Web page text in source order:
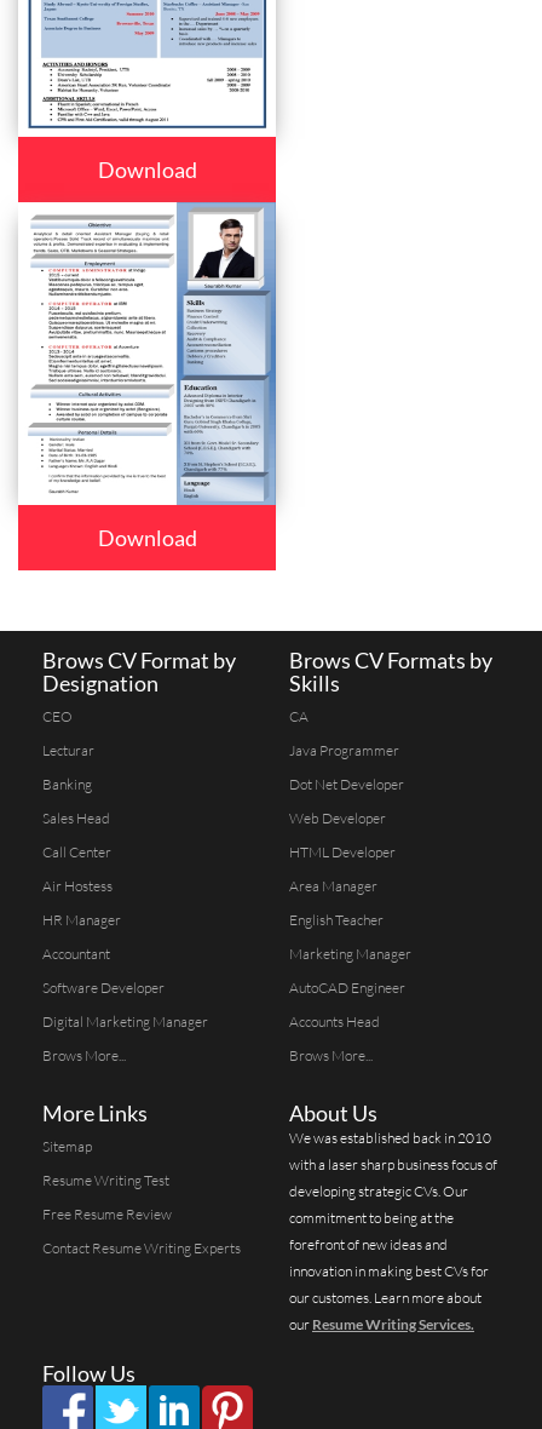
Download
Download
Brows CV Format by
Designation
CEO
Lecturar
Banking
Sales Head
Call Center
Air Hostess
HR Manager
Accountant
Software Developer
Digital Marketing Manager
Brows More...
Brows CV Formats by
Skills
CA
Java Programmer
Dot Net Developer
Web Developer
HTML Developer
Area Manager
English Teacher
Marketing Manager
AutoCAD Engineer
Accounts Head
Brows More...
More Links
Sitemap
Resume Writing Test
Free Resume Review
Contact Resume Writing Experts
Follow Us
About Us
We was established back in 2010
with a laser sharp business focus of
developing strategic CVs. Our
commitment to being at the
forefront of new ideas and
innovation in making best CVs for
our customes. Learn more about
our Resume Writing Services.